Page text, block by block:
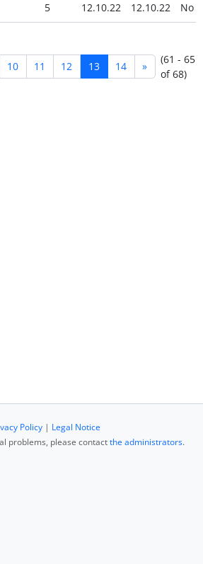
5 12.10.22 12.10.22 No
10 11 12 13 14 »
(61 - 65
of 68)
Policy| Legal Notice
problems, please contactthe administrators.